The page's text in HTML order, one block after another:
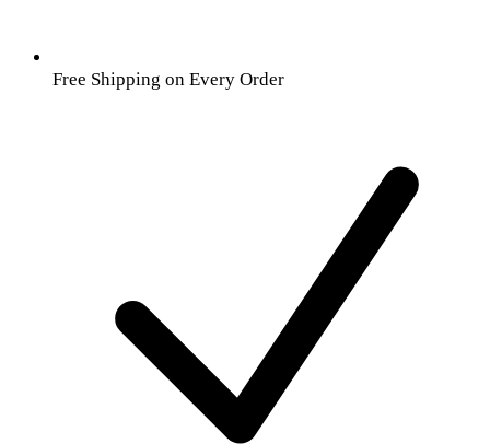
Free Shipping on Every Order